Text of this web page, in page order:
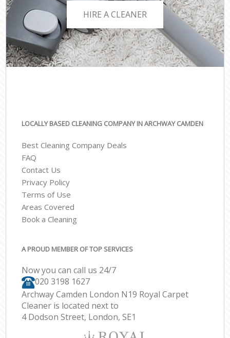
HIRE A CLEANER
LOCALLY BASED CLEANING COMPANY IN ARCHWAY CAMDEN
Best Cleaning Company Deals
FAQ
Contact Us
Privacy Policy
Terms of Use
Areas Covered
Book a Cleaning
A PROUD MEMBER OF TOP SERVICES
Now you can call us 24/7
‎020 3198 1627
Archway Camden London N19 Royal Carpet
Cleaner is located next to
4 Dodson Street, London, SE1